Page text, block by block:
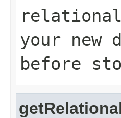
your new
before